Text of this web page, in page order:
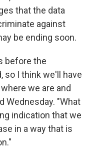
that the data
against
be ending soon.
before the
so I think we'll have
we are and
Wednesday. "What
indication that we
in a way that is